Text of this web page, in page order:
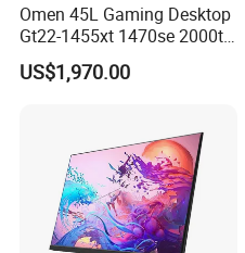
Omen 45L Gaming Desktop
Gt22-1455xt 1470se 2000t
2085t PC for H P
US$1,970.00